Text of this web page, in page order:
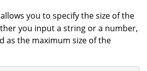
you to specify the size of the
you input a string or a number,
as the maximum size of the